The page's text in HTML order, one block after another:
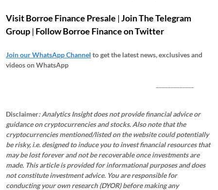
Visit Borroe Finance Presale |Join The Telegram
Group | Follow Borroe Finance on Twitter
Join our WhatsApp Channel to get the latest news, exclusives and
videos on WhatsApp
Disclaimer: Analytics Insight does not provide financial advice or
guidance on cryptocurrencies and stocks. Also note that the
cryptocurrencies mentioned/listed on the website could potentially
be risky, i.e. designed to induce you to invest financial resources that
may be lost forever and not be recoverable once investments are
made. This article is provided for informational purposes and does
not constitute investment advice. You are responsible for
conducting your own research (DYOR) before making any